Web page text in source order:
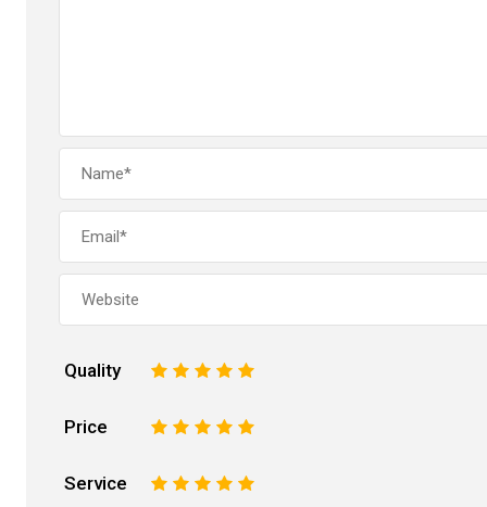
Quality 5
4
3
2
Price 5
4
3
2
Service 5
4
3
2